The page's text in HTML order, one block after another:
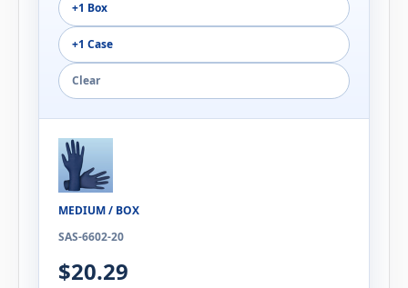
+1 Box
+1 Case
Clear
MEDIUM / BOX
SAS-6602-20
$20.29